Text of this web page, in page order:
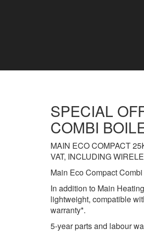
SPECIAL
COMBI
MAIN ECO COMPACT
VAT, INCLUDING
Main Eco Compact
In addition to Main
lightweight, compatible
warranty*.
5-year parts and labour